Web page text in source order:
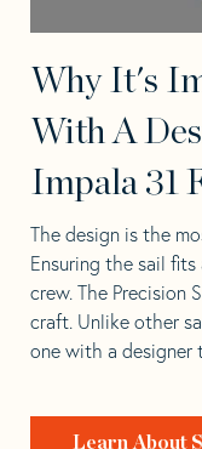
Why It's
With A
Impala 31
The design is the
Ensuring the sail
crew. The Precision
craft. Unlike other
one with a designer
Learn About